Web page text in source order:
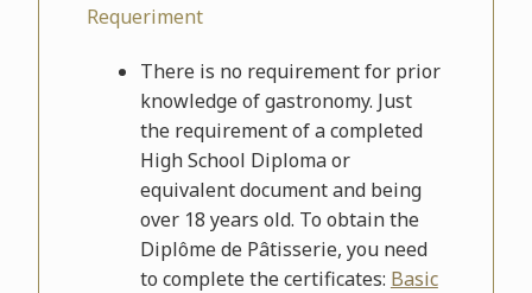
Requeriment
There is no requirement for prior
knowledge of gastronomy. Just
the requirement of a completed
High School Diploma or
equivalent document and being
over 18 years old. To obtain the
Diplôme de Pâtisserie, you need
to complete the certificates: Basic